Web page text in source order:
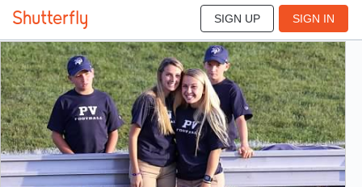
SIGN UP SIGN IN